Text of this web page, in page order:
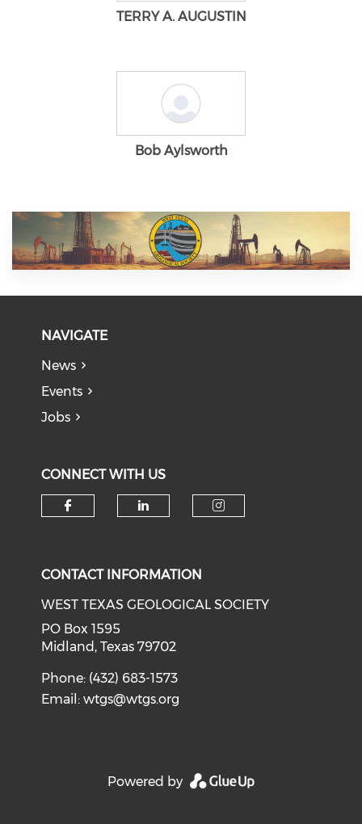
TERRY A. AUGUSTIN
Bob Aylsworth
NAVIGATE
News
Events
Jobs
CONNECT WITH US
CONTACT INFORMATION
WEST TEXAS GEOLOGICAL SOCIETY
PO Box 1595
Midland, Texas 79702
Phone: (432) 683-1573
Email:wtgs@wtgs.org
Powered by